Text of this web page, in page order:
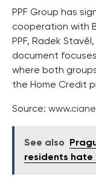
PPF Group has
cooperation with
PPF, Radek
document
where both
the Home Credit
Source:
See also
residents hate